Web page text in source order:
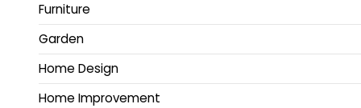
Furniture
Garden
Home Design
Home Improvement